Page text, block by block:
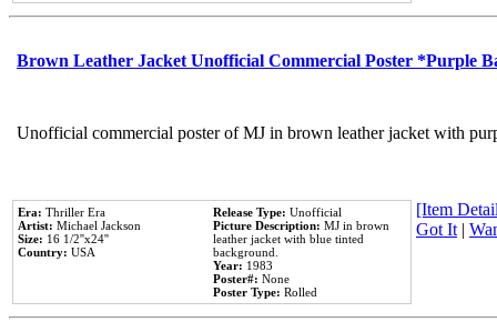
Brown Leather Jacket Unofficial Commercial Poster *Purple
Unofficial commercial poster of MJ in brown leather jacket with
Era: Thriller Era
Artist: Michael Jackson
Size: 16 1/2''x24''
Country: USA
Release Type: Unofficial
Picture Description: MJ in brown
leather jacket with blue tinted
background.
Year: 1983
Poster#: None
Poster Type: Rolled
[Item
Got It|